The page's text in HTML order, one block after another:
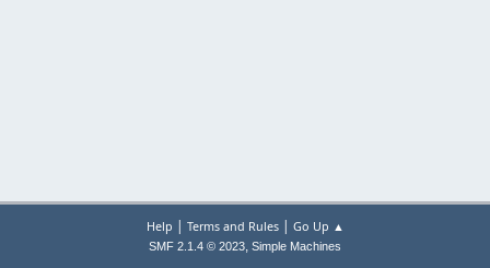
Help | Terms and Rules| Go Up ▲
SMF 2.1.4 © 2023, Simple Machines